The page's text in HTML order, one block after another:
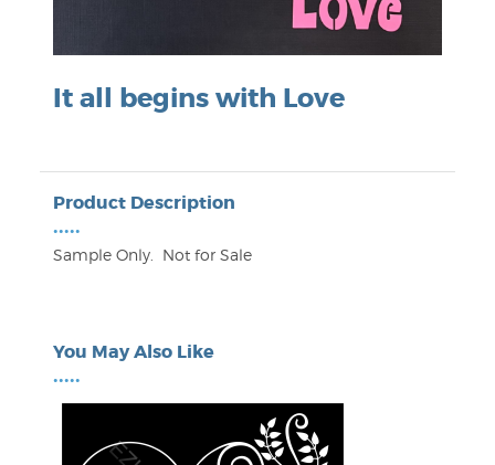
It all begins with Love
Product Description
•••••
Sample Only. Not for Sale
You May Also Like
•••••